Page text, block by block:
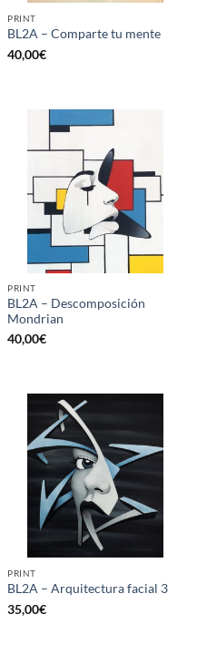
PRINT
BL2A – Comparte tu mente
40,00€
PRINT
BL2A – Descomposición
Mondrian
40,00€
PRINT
BL2A – Arquitectura facial 3
35,00€